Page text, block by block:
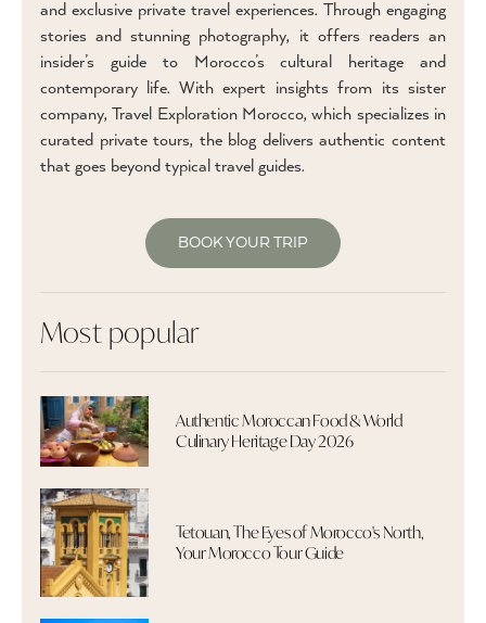
and exclusive private travel experiences. Through engaging
stories and stunning photography, it offers readers an
insider’s guide to Morocco’s cultural heritage and
contemporary life. With expert insights from its sister
company, Travel Exploration Morocco, which specializes in
curated private tours, the blog delivers authentic content
that goes beyond typical travel guides.
BOOK YOUR TRIP
Most popular
Authentic Moroccan Food & World
Culinary Heritage Day 2026
Tetouan, The Eyes of Morocco's North,
Your Morocco Tour Guide